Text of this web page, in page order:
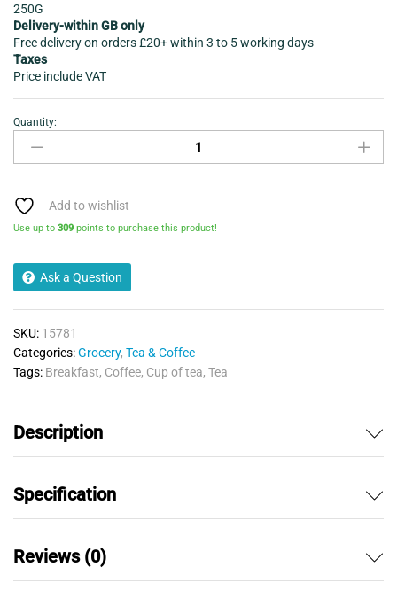
250G
Delivery-within GB only
Free delivery on orders £20+ within 3 to 5 working days
Taxes
Price include VAT
Tetley
Original
Tea
Bags
250g
Quantity:
Add to wishlist
Use up to 309 points to purchase this product!
Ask a Question
SKU: 15781
Categories:Grocery, Tea & Coffee
Tags: Breakfast, Coffee, Cup of tea, Tea
Description
Specification
Reviews (0)